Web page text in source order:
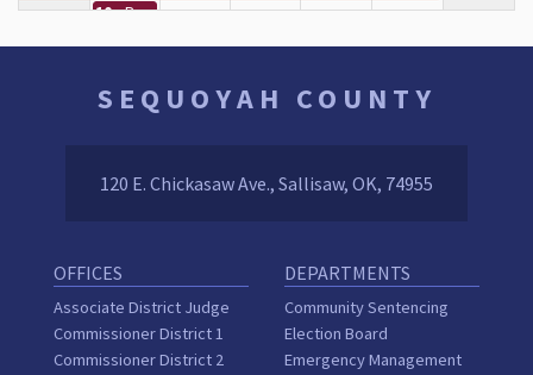
10aBoard of County Commissioners Regular Meeting
23 24 25 26 27 28 29
31
SEQUOYAH COUNTY
120 E. Chickasaw Ave., Sallisaw, OK, 74955
OFFICES
Associate District Judge
Commissioner District 1
Commissioner District 2
DEPARTMENTS
Community Sentencing
Election Board
Emergency Management